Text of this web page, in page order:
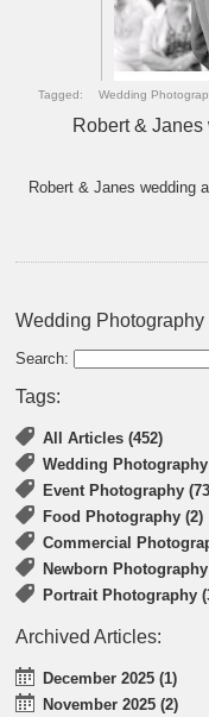
Tagged: Wedding
Robert &
Robert & Janes wedding
Wedding Photography
Search:
Tags:
All Articles (452)
Wedding Photography
Event Photography
Food Photography (2)
Commercial
Newborn Photography
Portrait Photography
Archived Articles:
December 2025 (1)
November 2025 (2)